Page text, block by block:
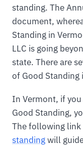
standing. The
document,
Standing in
LLC is going
state. There are
of Good Standing
In Vermont, if
Good Standing,
The following
standingwill